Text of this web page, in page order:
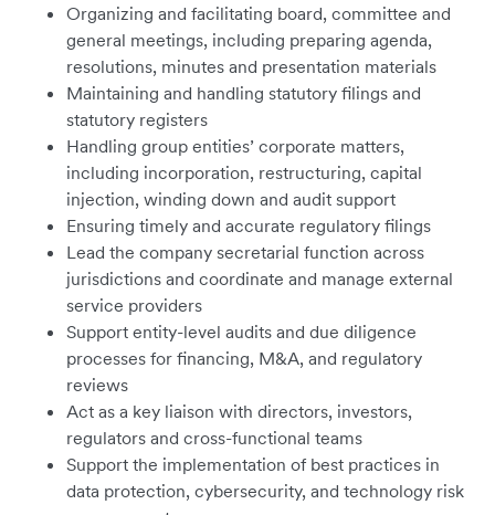
Organizing and facilitating board, committee and
general meetings, including preparing agenda,
resolutions, minutes and presentation materials
Maintaining and handling statutory filings and
statutory registers
Handling group entities’ corporate matters,
including incorporation, restructuring, capital
injection, winding down and audit support
Ensuring timely and accurate regulatory filings
Lead the company secretarial function across
jurisdictions and coordinate and manage external
service providers
Support entity-level audits and due diligence
processes for financing, M&A, and regulatory
reviews
Act as a key liaison with directors, investors,
regulators and cross-functional teams
Support the implementation of best practices in
data protection, cybersecurity, and technology risk